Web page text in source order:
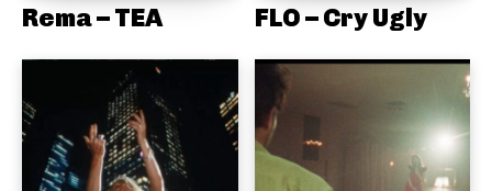
Rema – TEA FLO – Cry Ugly